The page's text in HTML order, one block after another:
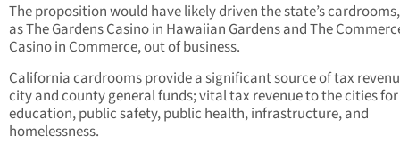
The proposition would have likely driven the state’s
as The Gardens Casino in Hawaiian Gardens and The
Casino in Commerce, out of business.
California cardrooms provide a significant source of tax
city and county general funds; vital tax revenue to the cities for
education, public safety, public health, infrastructure, and
homelessness.